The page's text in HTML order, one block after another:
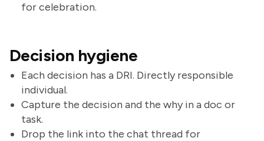
for celebration.
Decision hygiene
Each decision has a DRI. Directly responsible
individual.
Capture the decision and the why in a doc or
task.
Drop the link into the chat thread for